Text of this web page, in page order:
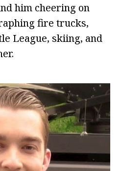
him cheering on
fire trucks,
League, skiing, and